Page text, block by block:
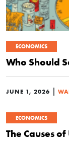
ECONOMICS
Who Should
JUNE 1, 2026 |
ECONOMICS
The Causes